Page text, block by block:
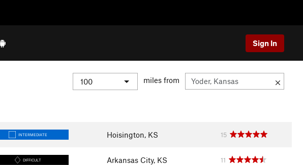
Sign In
miles from
INTERMEDIATE Hoisington, KS 15
DIFFICULT Arkansas City, KS 11